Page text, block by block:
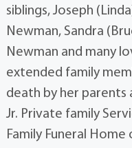
siblings, Joseph
Newman, Sandra
Newman and many
extended family
death by her parents
Jr. Private family
Family Funeral